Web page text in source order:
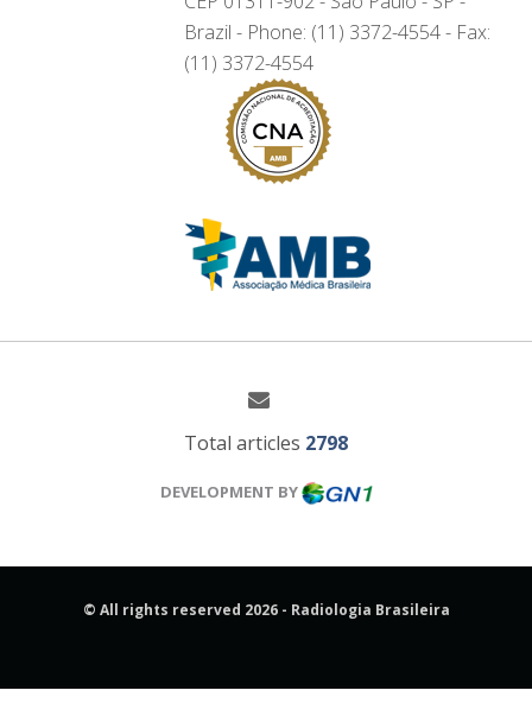
Brazil - Phone: (11) 3372-4554 - Fax:
(11) 3372-4554
Total articles 2798
DEVELOPMENT BY
© All rights reserved 2026 - Radiologia Brasileira